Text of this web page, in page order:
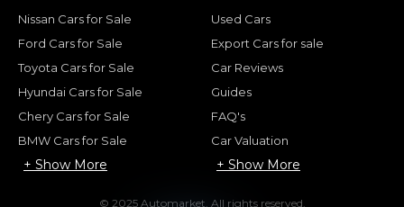
Nissan Cars for Sale
Ford Cars for Sale
Toyota Cars for Sale
Hyundai Cars for Sale
Chery Cars for Sale
BMW Cars for Sale
+ Show More
Used Cars
Export Cars for sale
Car Reviews
Guides
FAQ's
Car Valuation
+ Show More
© 2025 Automarket. All rights reserved.